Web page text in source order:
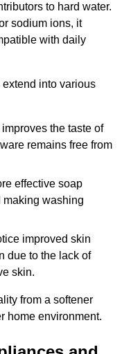
to hard water.
sodium ions, it
with daily
into various
the taste of
remains free from
effective soap
making washing
improved skin
due to the lack of
skin.
from a softener
home environment.